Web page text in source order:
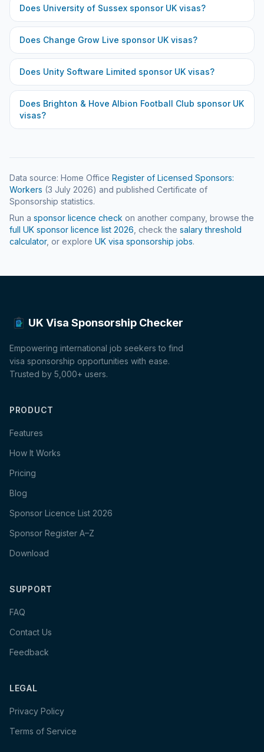
Does University of Sussex sponsor UK visas?
Does Change Grow Live sponsor UK visas?
Does Unity Software Limited sponsor UK visas?
Does Brighton & Hove Albion Football Club sponsor UK
visas?
Data source: Home Office Register of Licensed Sponsors:
Workers (3 July 2026) and published Certificate of
Sponsorship statistics.
Run a sponsor licence check on another company, browse the
full UK sponsor licence list 2026 , check the salary threshold
calculator, or explore UK visa sponsorship jobs.
UK Visa Sponsorship Checker
Empowering international job seekers to find
visa sponsorship opportunities with ease.
Trusted by 5,000+ users.
PRODUCT
Features
How It Works
Pricing
Blog
Sponsor Licence List 2026
Sponsor Register A–Z
Download
SUPPORT
FAQ
Contact Us
Feedback
LEGAL
Privacy Policy
Terms of Service